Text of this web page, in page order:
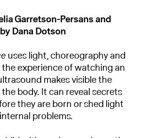
Garretson-Persans and
Dana Dotson
uses light, choreography and
experience of watching an
makes visible the
body. It can reveal secrets
they are born or shed light
problems.